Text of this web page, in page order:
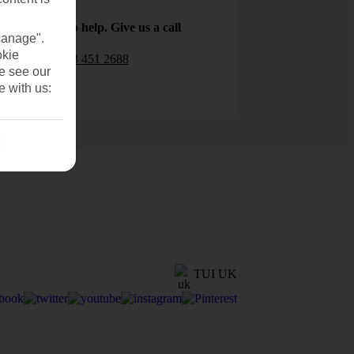
We are here to help. Give us a call
0203 451 2688
TUI UK
see our
with us: